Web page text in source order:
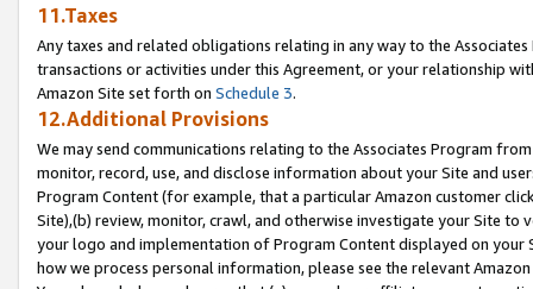
11.Taxes
Any taxes and related obligations relating in any way to the
transactions or activities under this Agreement, or your relationship
Amazon Site set forth on Schedule 3.
12.Additional Provisions
We may send communications relating to the Associates Program
monitor, record, use, and disclose information about your Site and
Program Content (for example, that a particular Amazon customer
Site),(b) review, monitor, crawl, and otherwise investigate your Site
your logo and implementation of Program Content displayed on
how we process personal information, please see the relevant